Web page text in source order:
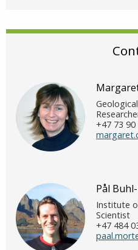
+47 73 90
Pål
Institute
Scientist
+47 484